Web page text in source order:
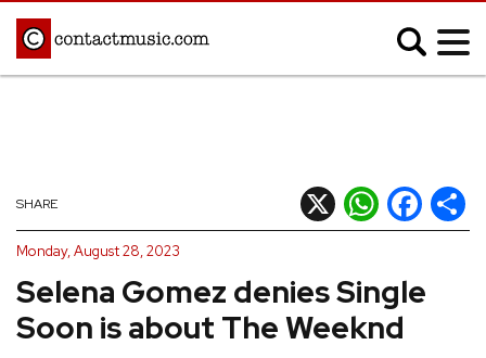
Afrobeats
Blues
Classical
Country
Hip Hop/Rap
Indie
Jazz
K-pop
Selena Gomez denies Single
Soon is about The Weeknd
SHARE X WhatsApp
Facebook
Monday, August 28, 2023